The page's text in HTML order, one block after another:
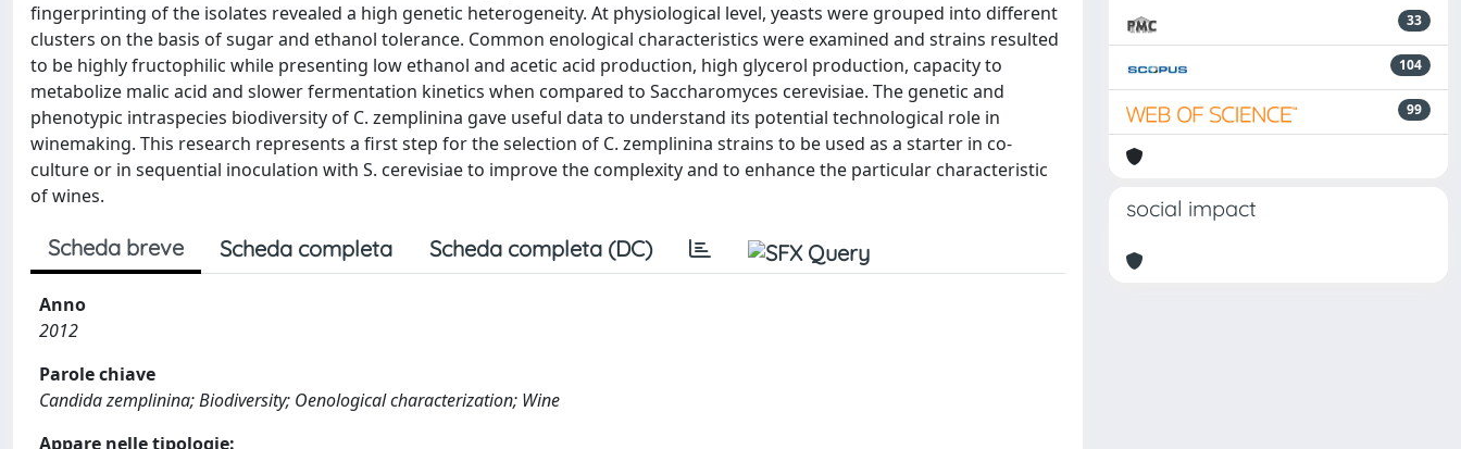
fingerprinting of the isolates revealed a high genetic heterogeneity. At physiological level, yeasts were grouped into different
clusters on the basis of sugar and ethanol tolerance. Common enological characteristics were examined and strains resulted
to be highly fructophilic while presenting low ethanol and acetic acid production, high glycerol production, capacity to
metabolize malic acid and slower fermentation kinetics when compared to Saccharomyces cerevisiae. The genetic and
phenotypic intraspecies biodiversity of C. zemplinina gave useful data to understand its potential technological role in
winemaking. This research represents a first step for the selection of C. zemplinina strains to be used as a starter in co-
culture or in sequential inoculation with S. cerevisiae to improve the complexity and to enhance the particular characteristic
of wines.
Scheda breve Scheda completa Scheda completa (DC)
Anno
2012
Parole chiave
Candida zemplinina; Biodiversity; Oenological characterization; Wine
Appare nelle tipologie:
33
104
99
social impact